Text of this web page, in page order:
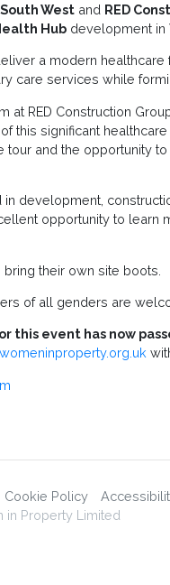
West and RED
Hub development in
a modern
care services while
at RED Construction
this significant
tour and the opportunity
development,
opportunity to learn
their own site boots.
of all genders are
this event has now
Cookie Policy
Property Limited